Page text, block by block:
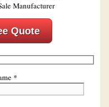
Manufacturer
Quote
*